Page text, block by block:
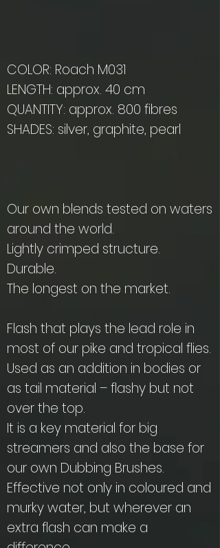
COLOR: Roach M031
LENGTH: approx. 40 cm
QUANTITY: approx. 800 fibres
SHADES: silver, graphite, pearl
Our own blends tested on waters
around the world.
Lightly crimped structure.
Durable.
The longest on the market.
Flash that plays the lead role in
most of our pike and tropical flies.
Used as an addition in bodies or
as tail material – flashy but not
over the top.
It is a key material for big
streamers and also the base for
our own Dubbing Brushes.
Effective not only in coloured and
murky water, but wherever an
extra flash can make a